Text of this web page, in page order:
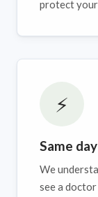
protect your
⚡
Same
We
see a